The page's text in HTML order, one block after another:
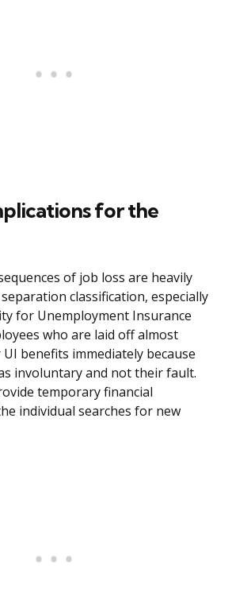
for the
of job loss are heavily
classification, especially
for Unemployment Insurance
who are laid off almost
benefits immediately because
involuntary and not their fault.
temporary financial
individual searches for new